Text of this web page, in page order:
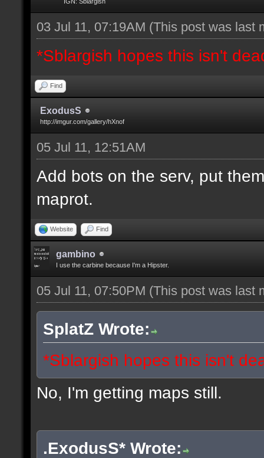
03 Jul 11, 07:19AM (This post was last
*Sblargish hopes this isn't
Find
ExodusS
http://imgur.com/gallery/hXnof
05 Jul 11, 12:51AM
Add bots on the serv, put
maprot.
Website Find
gambino
I use the carbine because I'm a Hipster.
05 Jul 11, 07:50PM (This post was last
SplatZ Wrote:
*Sblargish hopes this isn't
No, I'm getting maps still.
.ExodusS* Wrote: